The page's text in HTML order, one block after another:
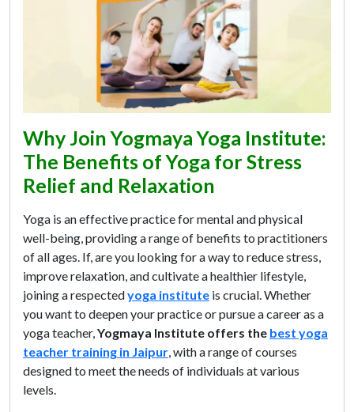
Why Join Yogmaya Yoga Institute:
The Benefits of Yoga for Stress
Relief and Relaxation
Yoga is an effective practice for mental and physical
well-being, providing a range of benefits to practitioners
of all ages. If, are you looking for a way to reduce stress,
improve relaxation, and cultivate a healthier lifestyle,
joining a respectedyoga institute is crucial. Whether
you want to deepen your practice or pursue a career as a
yoga teacher,Yogmaya Institute offers the best yoga
teacher training in Jaipur, with a range of courses
designed to meet the needs of individuals at various
levels.